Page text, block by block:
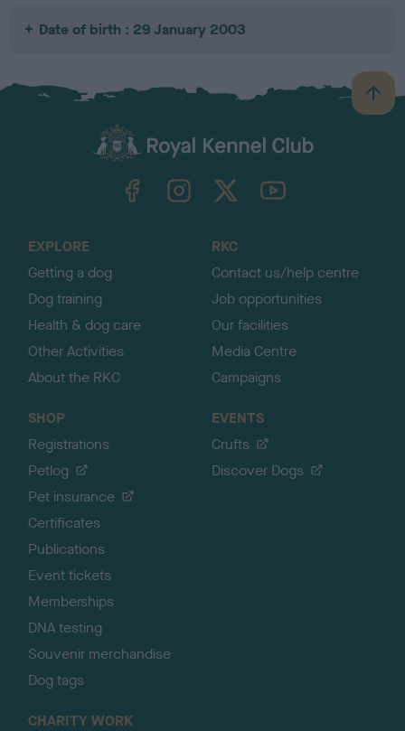
Date of birth : 29 January 2003
B
a
TheKennelClubUK on YouTube
EXPLORE
Getting a dog
Dog training
Health & dog care
Other Activities
About the RKC
RKC
Contact us/help centre
Job opportunities
Our facilities
Media Centre
Campaigns
SHOP
Registrations
Petlog
Pet insurance
Certificates
Publications
Event tickets
Memberships
DNA testing
Souvenir merchandise
Dog tags
EVENTS
Crufts
Discover Dogs
CHARITY WORK